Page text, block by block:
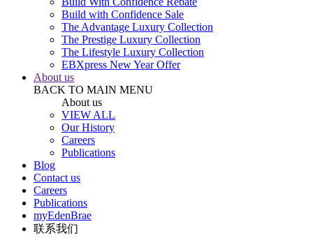
Build with Confidence Sale
The Advantage Luxury Collection
The Prestige Luxury Collection
The Lifestyle Luxury Collection
EBXpress New Year Offer
About us
BACK TO MAIN MENU
About us
VIEW ALL
Our History
Careers
Publications
Blog
Contact us
Careers
Publications
myEdenBrae
联系我们